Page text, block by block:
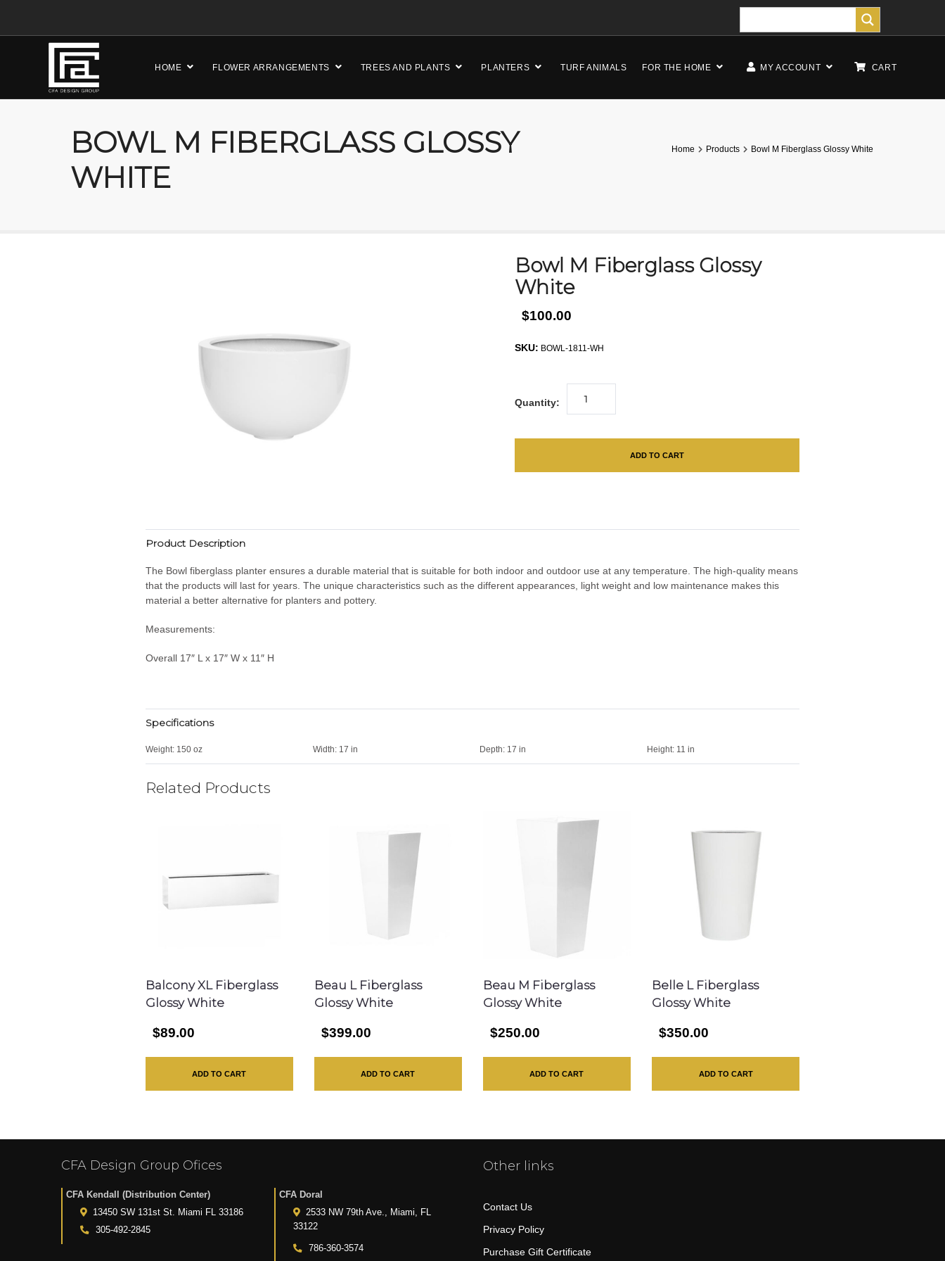
HOME FLOWER ARRANGEMENTS TREES AND PLANTS PLANTERS TURF ANIMALS FOR THE HOME MY ACCOUNT CART
BOWL M FIBERGLASS GLOSSY
WHITE
Home Products Bowl M Fiberglass Glossy White
Bowl M Fiberglass Glossy
White
$100.00
SKU: BOWL-1811-WH
Quantity:
ADD TO CART
Product Description
The Bowl fiberglass planter ensures a durable material that is suitable for both indoor and outdoor use at any temperature. The high-quality means
that the products will last for years. The unique characteristics such as the different appearances, light weight and low maintenance makes this
material a better alternative for planters and pottery.
Measurements:
Overall 17″ L x 17″ W x 11″ H
Specifications
Weight: 150 oz Width: 17 in Depth: 17 in Height: 11 in
Related Products
Balcony XL Fiberglass
Glossy White
$89.00
ADD TO CART
Beau L Fiberglass
Glossy White
$399.00
ADD TO CART
Beau M Fiberglass
Glossy White
$250.00
ADD TO CART
Belle L Fiberglass
Glossy White
$350.00
ADD TO CART
CFA Design Group Ofices
CFA Kendall (Distribution Center)
13450 SW 131st St. Miami FL 33186
305-492-2845
CFA Doral
2533 NW 79th Ave., Miami, FL
33122
786-360-3574
Other links
Contact Us
Privacy Policy
Purchase Gift Certificate